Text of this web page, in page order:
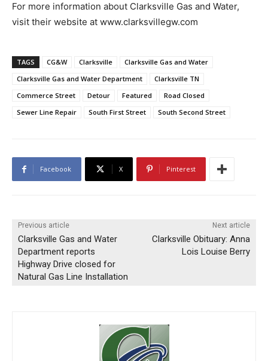
For more information about Clarksville Gas and Water,
visit their website at www.clarksvillegw.com
TAGS CG&W Clarksville
Clarksville Gas and Water
Clarksville Gas and Water Department
Clarksville TN
Commerce Street
Detour Featured
Road Closed
Sewer Line Repair
South First Street South Second Street
Facebook X Pinterest
Previous article
Clarksville Gas and Water
Department reports
Highway Drive closed for
Natural Gas Line Installation
Next article
Clarksville Obituary: Anna
Lois Louise Berry